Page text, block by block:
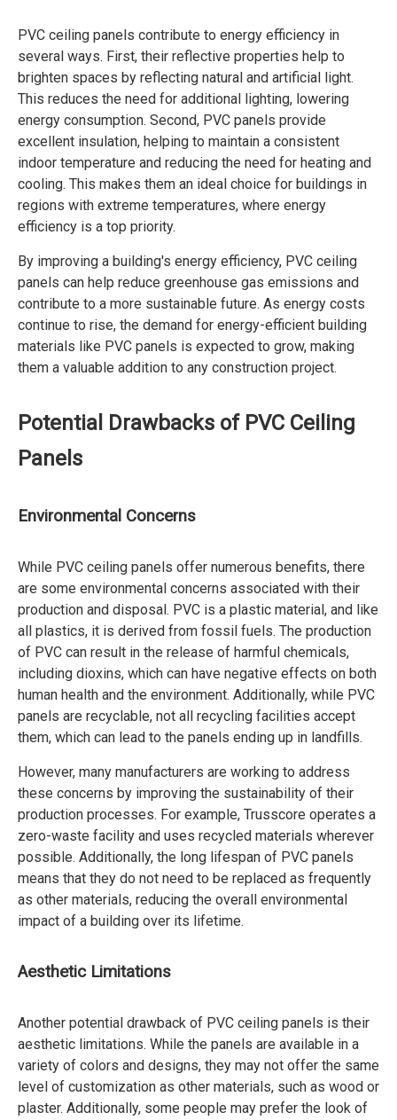
PVC ceiling panels contribute to energy efficiency in
several ways. First, their reflective properties help to
brighten spaces by reflecting natural and artificial light.
This reduces the need for additional lighting, lowering
energy consumption. Second, PVC panels provide
excellent insulation, helping to maintain a consistent
indoor temperature and reducing the need for heating and
cooling. This makes them an ideal choice for buildings in
regions with extreme temperatures, where energy
efficiency is a top priority.
By improving a building's energy efficiency, PVC ceiling
panels can help reduce greenhouse gas emissions and
contribute to a more sustainable future. As energy costs
continue to rise, the demand for energy-efficient building
materials like PVC panels is expected to grow, making
them a valuable addition to any construction project.
Potential Drawbacks of PVC Ceiling
Panels
Environmental Concerns
While PVC ceiling panels offer numerous benefits, there
are some environmental concerns associated with their
production and disposal. PVC is a plastic material, and like
all plastics, it is derived from fossil fuels. The production
of PVC can result in the release of harmful chemicals,
including dioxins, which can have negative effects on both
human health and the environment. Additionally, while PVC
panels are recyclable, not all recycling facilities accept
them, which can lead to the panels ending up in landfills.
However, many manufacturers are working to address
these concerns by improving the sustainability of their
production processes. For example, Trusscore operates a
zero-waste facility and uses recycled materials wherever
possible. Additionally, the long lifespan of PVC panels
means that they do not need to be replaced as frequently
as other materials, reducing the overall environmental
impact of a building over its lifetime.
Aesthetic Limitations
Another potential drawback of PVC ceiling panels is their
aesthetic limitations. While the panels are available in a
variety of colors and designs, they may not offer the same
level of customization as other materials, such as wood or
plaster. Additionally, some people may prefer the look of